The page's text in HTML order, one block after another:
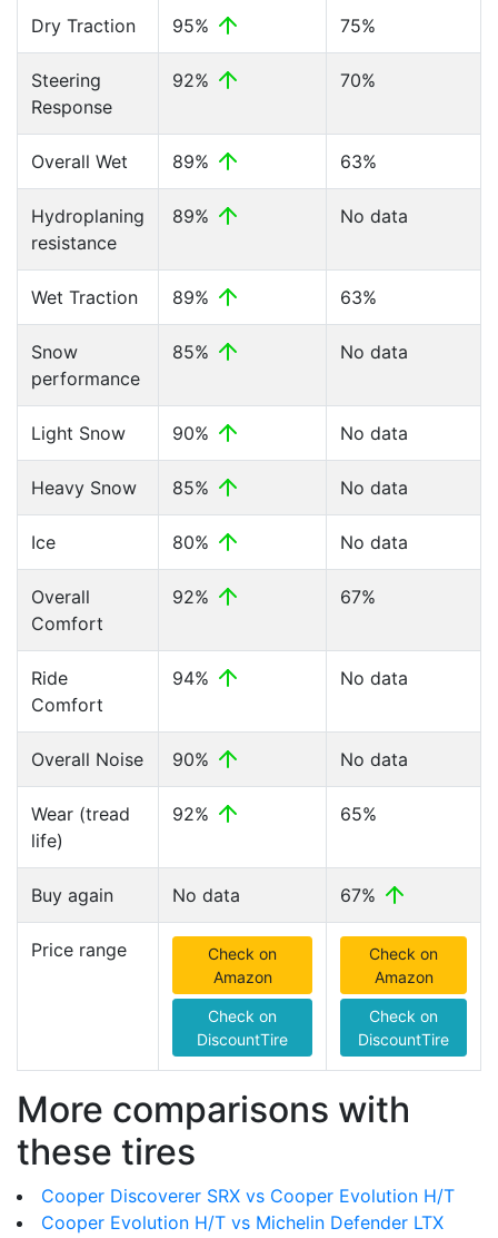
Dry Traction 95% 75%
Steering
Response
92% 70%
Overall Wet 89% 63%
Hydroplaning
resistance
89% No data
Wet Traction 89% 63%
Snow
performance
85% No data
Light Snow 90% No data
Heavy Snow 85% No data
Ice 80% No data
Overall
Comfort
92% 67%
Ride
Comfort
94% No data
Overall Noise 90% No data
Wear (tread
life)
92% 65%
Buy again No data 67%
Price range
Check on
Amazon
Check on
DiscountTire
Check on
Amazon
Check on
DiscountTire
More comparisons with
these tires
Cooper Discoverer SRX vs Cooper Evolution H/T
Cooper Evolution H/T vs Michelin Defender LTX